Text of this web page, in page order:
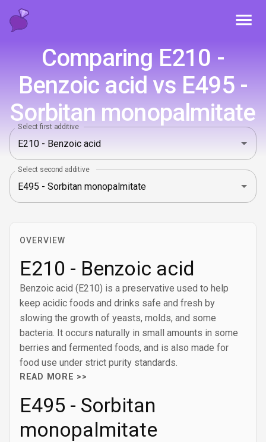
Comparing E210 -
Benzoic acid vs E495 -
Sorbitan monopalmitate
Select first additive
Select second additive
OVERVIEW
E210 - Benzoic acid
Benzoic acid (E210) is a preservative used to help
keep acidic foods and drinks safe and fresh by
slowing the growth of yeasts, molds, and some
bacteria. It occurs naturally in small amounts in some
berries and fermented foods, and is also made for
food use under strict purity standards.
READ MORE >>
E495 - Sorbitan
monopalmitate